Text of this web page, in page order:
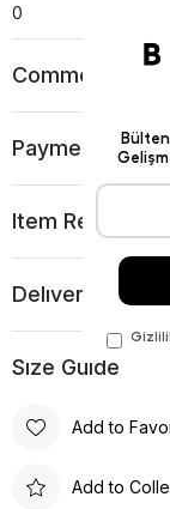
0
Comments
Payment
Item
Delıvery and
Sıze Guıde
Add to
Add to